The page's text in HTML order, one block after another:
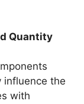
Quantity
influence the
with